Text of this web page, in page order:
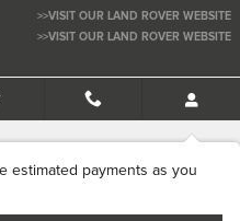
>>VISIT OUR LAND ROVER WEBSITE
>>VISIT OUR LAND ROVER WEBSITE
Sale in Los
estimated payments as you